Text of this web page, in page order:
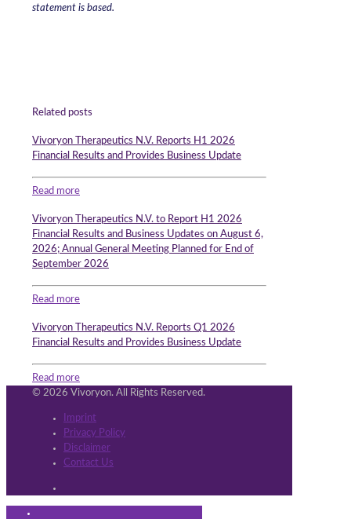
statement is based.
Related posts
Vivoryon Therapeutics N.V. Reports H1 2026
Financial Results and Provides Business Update
Read more
Vivoryon Therapeutics N.V. to Report H1 2026
Financial Results and Business Updates on August 6,
2026; Annual General Meeting Planned for End of
September 2026
Read more
Vivoryon Therapeutics N.V. Reports Q1 2026
Financial Results and Provides Business Update
Read more
© 2026 Vivoryon. All Rights Reserved.
Imprint
Privacy Policy
Disclaimer
Contact Us